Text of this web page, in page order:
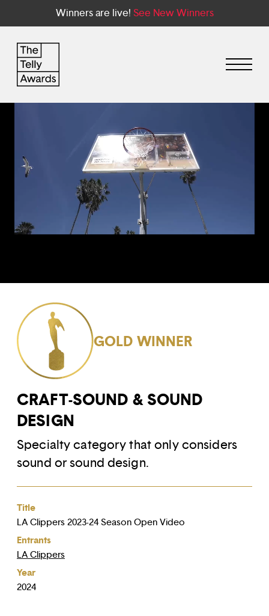
Winners are live! See New Winners
GOLD WINNER
CRAFT-SOUND & SOUND
DESIGN
Specialty category that only considers
sound or sound design.
Title
LA Clippers 2023-24 Season Open Video
Entrants
LA Clippers
Year
2024